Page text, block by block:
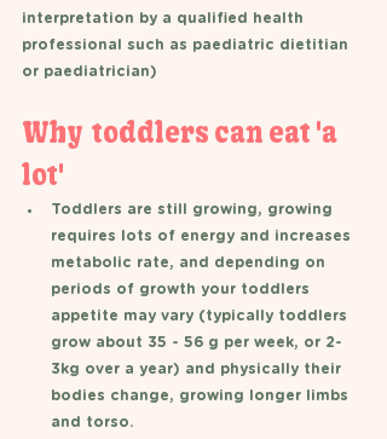
interpretation by a qualified health
professional such as paediatric dietitian
or paediatrician)
Why  toddlers can eat 'a
lot'
Toddlers are still growing, growing
requires lots of energy and increases
metabolic rate, and depending on
periods of growth your toddlers
appetite may vary (typically toddlers
grow about 35 - 56 g per week, or 2-
3kg over a year) and physically their
bodies change, growing longer limbs
and torso.